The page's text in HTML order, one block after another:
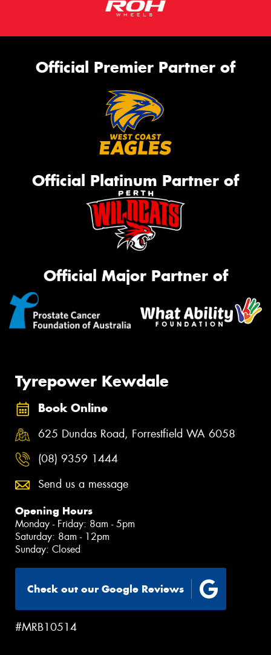
Official Premier Partner of
Official Platinum Partner of
Official Major Partner of
Tyrepower Kewdale
Book Online
625 Dundas Road, Forrestfield WA 6058
(08) 9359 1444
Send us a message
Opening Hours
Monday - Friday: 8am - 5pm
Saturday: 8am - 12pm
Sunday: Closed
Check out our Google Reviews
#MRB10514